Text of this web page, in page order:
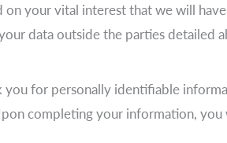
on your vital interest that we will
data outside the parties detailed
for personally identifiable
completing your information,